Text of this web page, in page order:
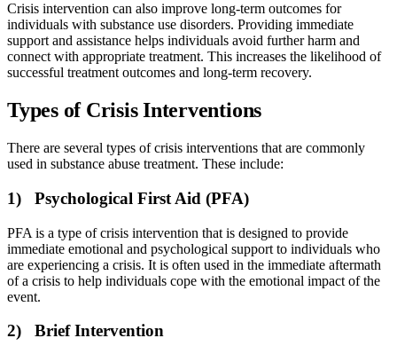
Crisis intervention can also improve long-term outcomes for
individuals with substance use disorders. Providing immediate
support and assistance helps individuals avoid further harm and
connect with appropriate treatment. This increases the likelihood of
successful treatment outcomes and long-term recovery.
Types of Crisis Interventions
There are several types of crisis interventions that are commonly
used in substance abuse treatment. These include:
1) Psychological First Aid (PFA)
PFA is a type of crisis intervention that is designed to provide
immediate emotional and psychological support to individuals who
are experiencing a crisis. It is often used in the immediate aftermath
of a crisis to help individuals cope with the emotional impact of the
event.
2) Brief Intervention